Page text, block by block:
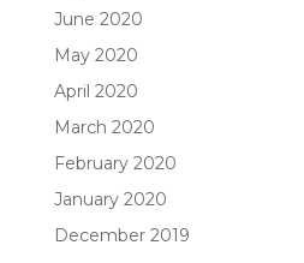
June 2020
May 2020
April 2020
March 2020
February 2020
January 2020
December 2019